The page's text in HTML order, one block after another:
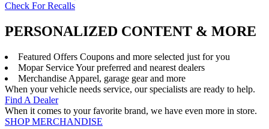
Check For Recalls
PERSONALIZED CONTENT & MORE
Featured Offers Coupons and more selected just for you
Mopar ServiceYour preferred and nearest dealers
Merchandise Apparel, garage gear and more
When your vehicle needs service, our specialists are ready to help.
Find A Dealer
When it comes to your favorite brand, we have even more in store.
SHOP MERCHANDISE